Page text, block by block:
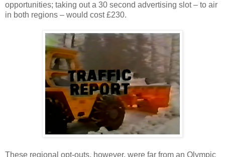
opportunities; taking out a 30 second advertising slot – to air
in both regions – would cost £230.
These regional opt-outs, however, were far from an Olympic